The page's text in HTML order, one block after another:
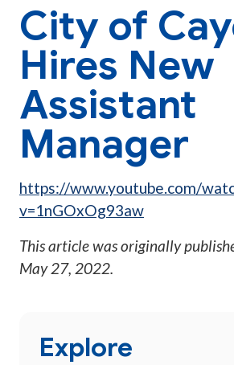
City of
Hires New
Assistant
Manager
https://www.youtube.com/
v=1nGOxOg93aw
This article was originally
May 27, 2022.
Explore